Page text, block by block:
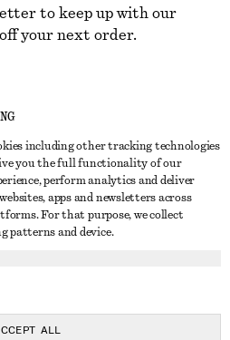
Instagram
Pinterest
to keep up with our
your next order.
including other tracking technologies
you the full functionality of our
perform analytics and deliver
apps and newsletters across
For that purpose, we collect
patterns and device.
ALL